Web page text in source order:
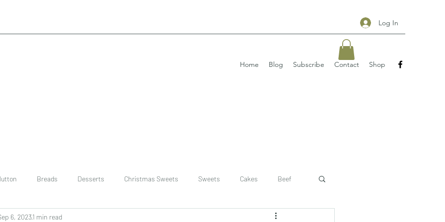
Log In
Home Blog Subscribe Contact Shop
Breads Desserts Christmas Sweets Sweets Cakes Beef
Rice pizzas
6, 20231 min read